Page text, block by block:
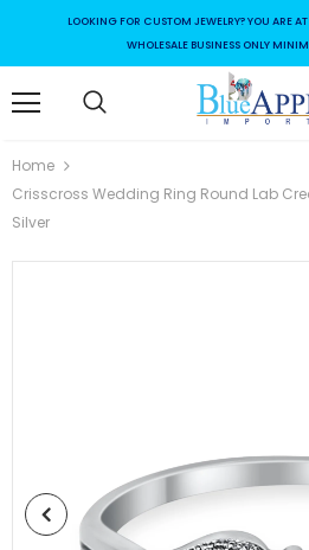
LOOKING FOR CUSTOM JEWELRY? YOU ARE
WHOLESALE BUSINESS ONLY
Home
Crisscross Wedding Ring Round Lab
Silver